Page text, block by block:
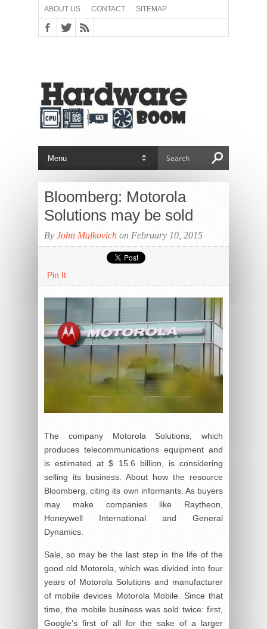
ABOUT US CONTACT SITEMAP
Bloomberg: Motorola
Solutions may be sold
By John Malkovich on February 10, 2015
Pin It
The company Motorola Solutions, which
produces telecommunications equipment and
is estimated at $ 15.6 billion, is considering
selling its business. About how the resource
Bloomberg, citing its own informants. As buyers
may make companies like Raytheon,
Honeywell International and General
Dynamics.
Sale, so may be the last step in the life of the
good old Motorola, which was divided into four
years of Motorola Solutions and manufacturer
of mobile devices Motorola Mobile. Since that
time, the mobile business was sold twice: first,
Google’s first of all for the sake of a larger